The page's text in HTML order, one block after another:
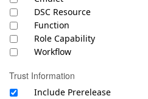
DSC Resource
Function
Role Capability
Workflow
Trust Information
Include Prerelease